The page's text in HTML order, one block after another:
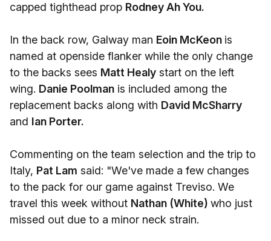
capped tighthead prop Rodney Ah You.
In the back row, Galway man Eoin McKeon is
named at openside flanker while the only change
to the backs sees Matt Healy start on the left
wing. Danie Poolman is included among the
replacement backs along with David McSharry
and Ian Porter.
Commenting on the team selection and the trip to
Italy, Pat Lam said: "We've made a few changes
to the pack for our game against Treviso. We
travel this week without Nathan (White) who just
missed out due to a minor neck strain.